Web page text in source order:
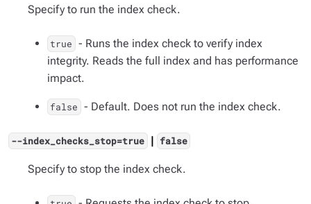
Specify to run the index check.
true - Runs the index check to verify index
integrity. Reads the full index and has performance
impact.
false - Default. Does not run the index check.
--index_checks_stop=true | false
Specify to stop the index check.